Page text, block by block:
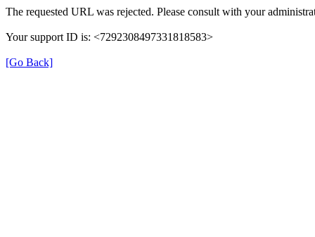
The requested URL was rejected. Please consult with your
Your support ID is: <7292308497331818583>
[Go Back]